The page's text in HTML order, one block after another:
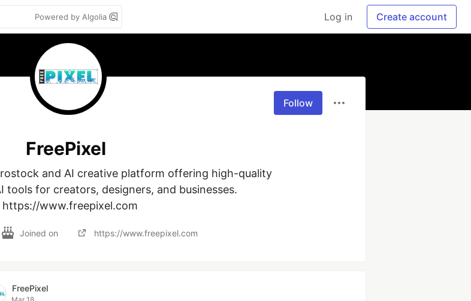
Powered by Algolia Log in Create account
Follow
FreePixel
and AI creative platform offering high-quality
tools for creators, designers, and businesses.
https://www.freepixel.com
Joined on https://www.freepixel.com
FreePixel